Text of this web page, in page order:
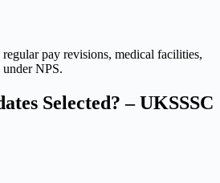
pay revisions, medical facilities,
under NPS.
Selected? – UKSSSC